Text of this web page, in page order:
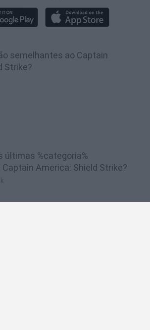
semelhantes ao Captain
Strike?
últimas %categoria%
America: Shield Strike?